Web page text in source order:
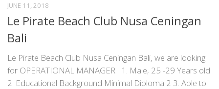
JUNE 11, 2018
Le Pirate Beach Club Nusa Ceningan
Bali
Le Pirate Beach Club Nusa Ceningan Bali, we are looking
for OPERATIONAL MANAGER 1. Male, 25 -29 Years old
2. Educational Background Minimal Diploma 2 3. Able to